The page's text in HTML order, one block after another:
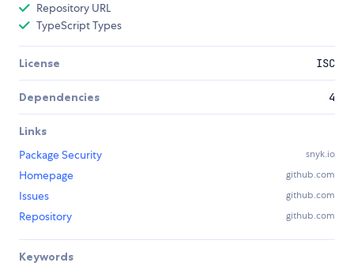
Repository URL
TypeScript Types
License ISC
Dependencies 4
Links
Package Security
snyk.io
Homepage github.com
Issues github.com
Repository github.com
Keywords